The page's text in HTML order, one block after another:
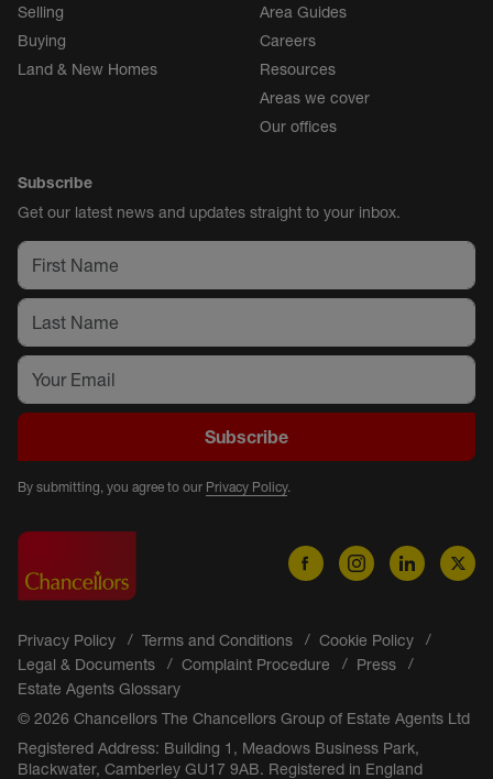
Selling
Buying
Land & New Homes
Area Guides
Careers
Resources
Areas we cover
Our offices
Subscribe
Get our latest news and updates straight to your inbox.
Subscribe
By submitting, you agree to our Privacy Policy.
Privacy Policy Terms and Conditions
Cookie Policy
Legal & Documents
Complaint Procedure
Press
Estate Agents Glossary
© 2026 Chancellors The Chancellors Group of Estate Agents Ltd
Registered Address: Building 1, Meadows Business Park,
Blackwater, Camberley GU17 9AB. Registered in England